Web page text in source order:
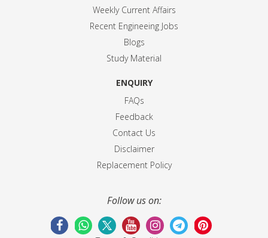
Weekly Current Affairs
Recent Engineeing Jobs
Blogs
Study Material
ENQUIRY
FAQs
Feedback
Contact Us
Disclaimer
Replacement Policy
Follow us on: